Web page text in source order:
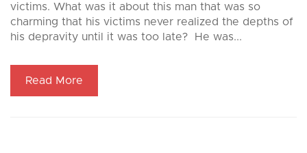
victims. What was it about this man that was so
charming that his victims never realized the depths of
his depravity until it was too late? He was...
Read More